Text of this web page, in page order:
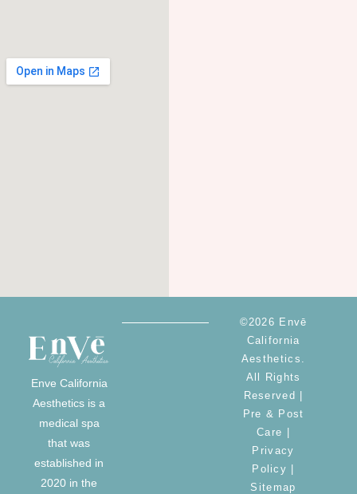
Enve California
Aesthetics is a
medical spa
that was
established in
2020 in the
©2026 Envē
California
Aesthetics.
All Rights
Reserved |
Pre & Post
Care
Privacy
Policy
Sitemap